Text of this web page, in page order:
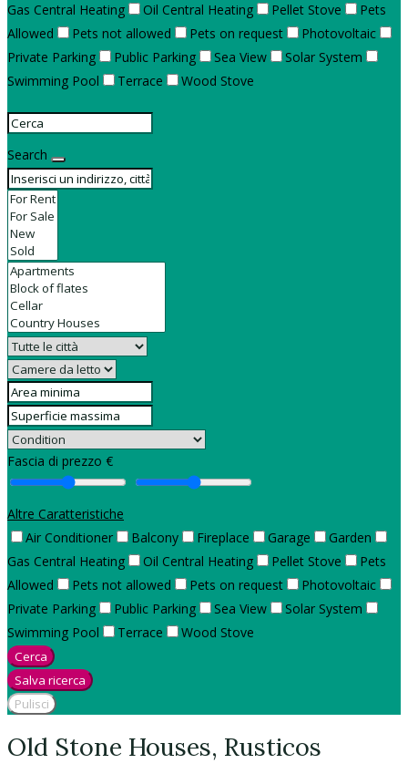
Gas Central Heating
Oil Central Heating Pellet Stove
Pets
Allowed
Pets not allowed Pets on request
Photovoltaic
Private Parking
Public Parking Sea View
Solar System
Swimming Pool
Terrace Wood Stove
Search
Fascia di prezzo €
Altre Caratteristiche
Air Conditioner
Balcony Fireplace Garage
Garden
Gas Central Heating
Oil Central Heating Pellet Stove
Pets
Allowed
Pets not allowed Pets on request
Photovoltaic
Private Parking
Public Parking Sea View
Solar System
Swimming Pool
Terrace Wood Stove
Cerca
Salva ricerca
Pulisci
Old Stone Houses, Rusticos